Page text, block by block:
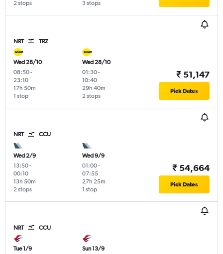
2 stops 3 stops
NRT TRZ
Wed 28/10
08:50-
23:10
1 stop
17h 50m
Wed 28/10
01:30-
10:40
2 stops
29h 40m
₹ 51,147
Pick Dates
NRT CCU
Wed 2/9
13:50-
00:10
2 stops
13h 50m
Wed 9/9
01:00-
07:55
1 stop
27h 25m
₹ 54,664
Pick Dates
NRT CCU
Tue 1/9
Sun 13/9